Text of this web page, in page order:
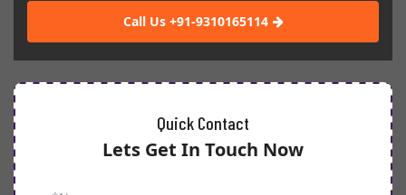
Call Us +91-9310165114
Quick Contact
Lets Get In Touch Now